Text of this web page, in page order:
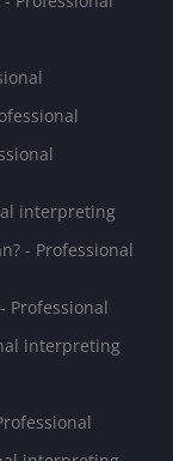
interpreting
- Professional
Professional
interpreting